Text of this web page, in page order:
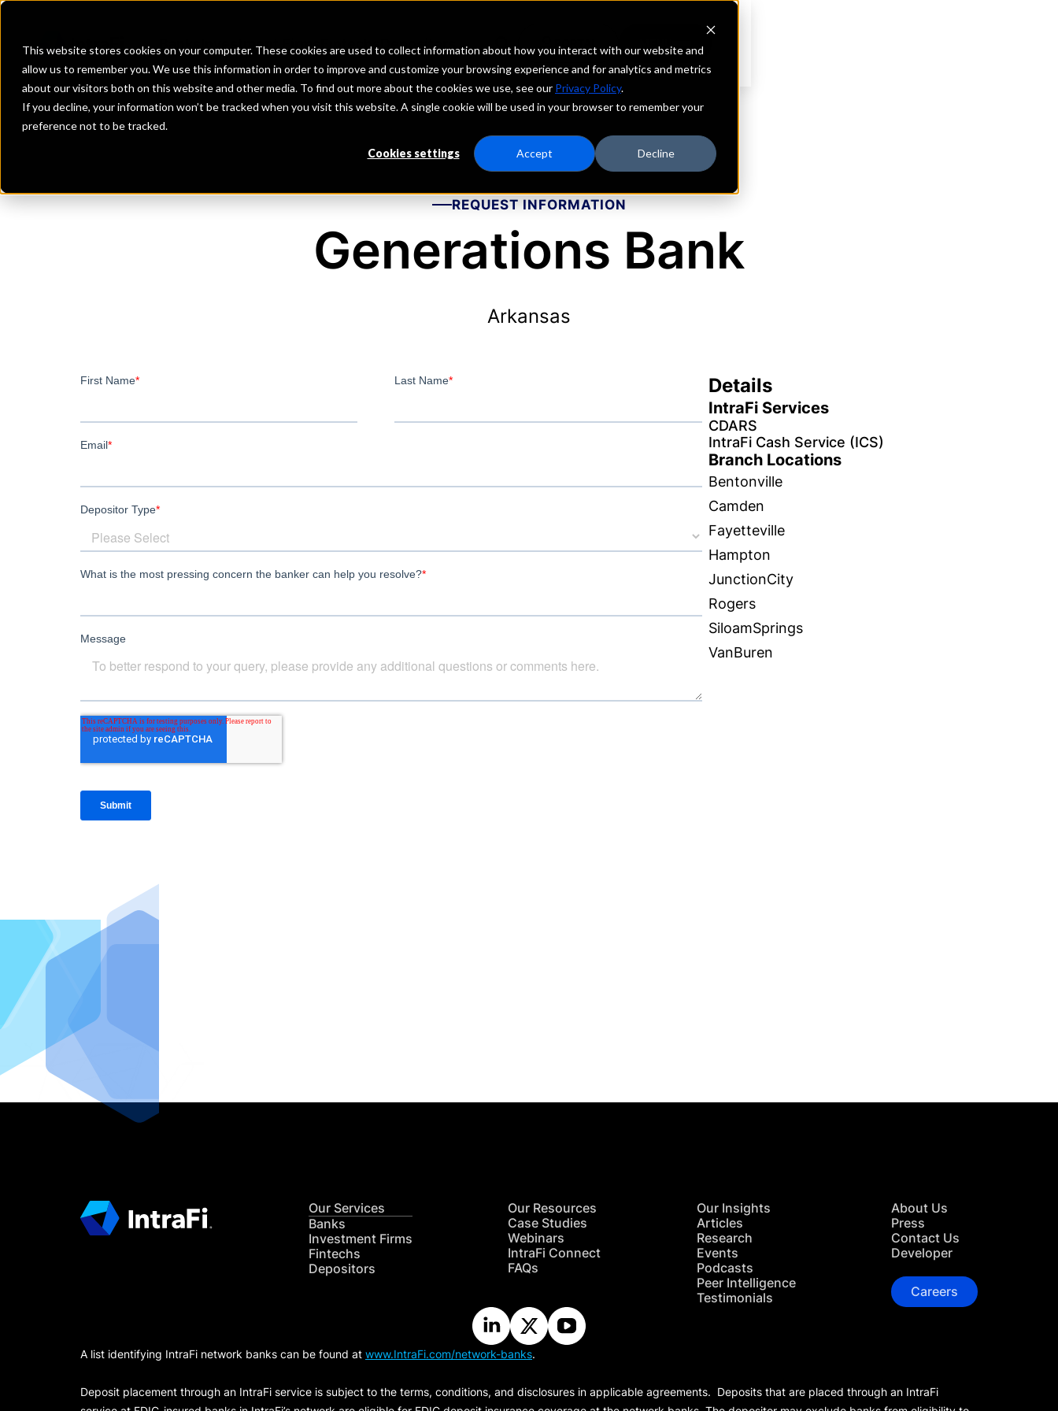
This website stores cookies on your computer. These cookies are used to collect information about how you interact with our website and
allow us to remember you. We use this information in order to improve and customize your browsing experience and for analytics and metrics
about our visitors both on this website and other media. To find out more about the cookies we use, see our Privacy Policy.
If you decline, your information won’t be tracked when you visit this website. A single cookie will be used in your browser to remember your
preference not to be tracked.
Cookies settings Accept Decline
Investment Firms Fintechs Depositors
REQUEST INFORMATION
Generations Bank
Arkansas
Details
IntraFi Services
CDARS
IntraFi Cash Service (ICS)
Branch Locations
Bentonville
Camden
Fayetteville
Hampton
JunctionCity
Rogers
SiloamSprings
VanBuren
Our Services
Banks
Investment Firms
Fintechs
Depositors
Our Resources
Case Studies
Webinars
IntraFi Connect
FAQs
Our Insights
Articles
Research
Events
Podcasts
Peer Intelligence
Testimonials
About Us
Press
Contact Us
Developer
Careers
A list identifying IntraFi network banks can be found at www.IntraFi.com/network-banks.
Deposit placement through an IntraFi service is subject to the terms, conditions, and disclosures in applicable agreements. Deposits that are placed through an IntraFi